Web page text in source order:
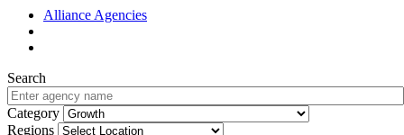
Alliance Agencies
Search
Category
Regions